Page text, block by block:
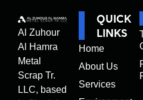
Al Zuhour
Al Hamra
Metal
Scrap Tr.
LLC, based
QUICK
LINKS
Home
About Us
Services